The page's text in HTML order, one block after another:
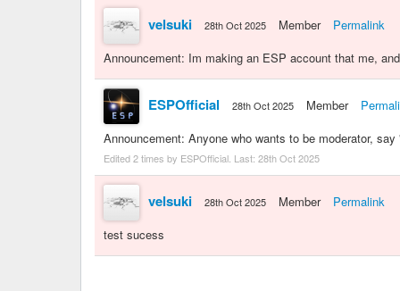
velsuki 28th Oct 2025 Member
Permalink
Announcement: Im making an ESP account that me,
ESPOfficial 28th Oct 2025 Member
Announcement: Anyone who wants to be moderator,
Edited 2 times by ESPOfficial. Last: 28th Oct 2025
velsuki 28th Oct 2025 Member
Permalink
test sucess